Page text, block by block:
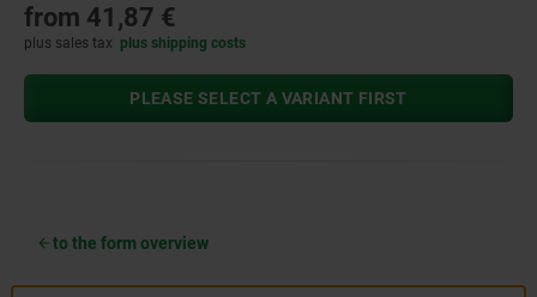
from 41,87 €
plus sales tax plus shipping costs
PLEASE SELECT A VARIANT FIRST
to the form overview